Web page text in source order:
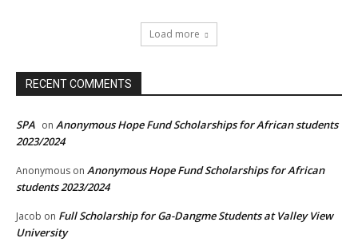
Load more
RECENT COMMENTS
SPA on Anonymous Hope Fund Scholarships for African students
2023/2024
Anonymous on Anonymous Hope Fund Scholarships for African
students 2023/2024
Jacob on Full Scholarship for Ga-Dangme Students at Valley View
University